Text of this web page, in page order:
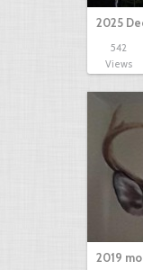
2025
542
Views
2019